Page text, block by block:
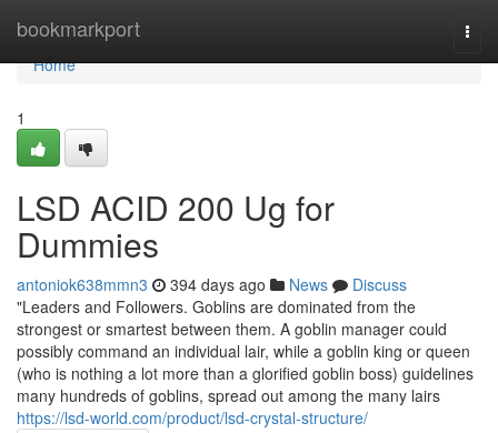
bookmarkport
Home
Home
1
LSD ACID 200 Ug for
Dummies
antoniok638mmn3 394 days ago News
Discuss
"Leaders and Followers. Goblins are dominated from the
strongest or smartest between them. A goblin manager could
possibly command an individual lair, while a goblin king or queen
(who is nothing a lot more than a glorified goblin boss) guidelines
many hundreds of goblins, spread out among the many lairs
https://lsd-world.com/product/lsd-crystal-structure/